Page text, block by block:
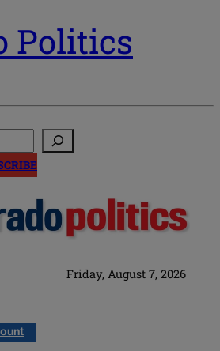
Politics
Friday, August 7, 2026